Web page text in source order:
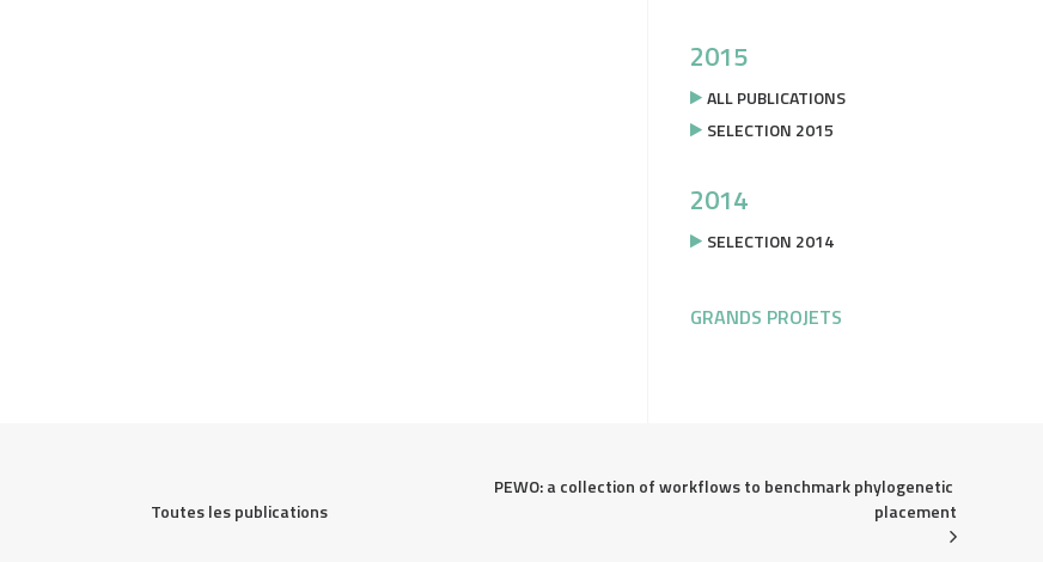
2015
ALL PUBLICATIONS
SELECTION 2015
2014
SELECTION 2014
GRANDS PROJETS
Toutes les publications
PEWO: a collection of workflows to benchmark phylogenetic
placement